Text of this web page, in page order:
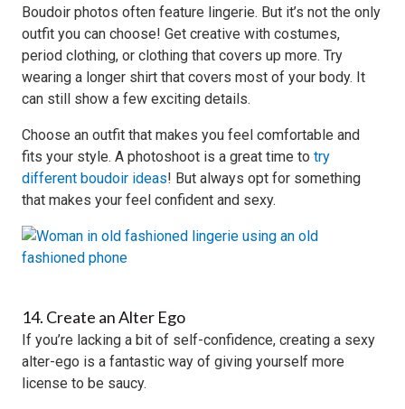
Boudoir photos often feature lingerie. But it’s not the only
outfit you can choose! Get creative with costumes,
period clothing, or clothing that covers up more. Try
wearing a longer shirt that covers most of your body. It
can still show a few exciting details.
Choose an outfit that makes you feel comfortable and
fits your style. A photoshoot is a great time to try
different boudoir ideas! But always opt for something
that makes your feel confident and sexy.
14. Create an Alter Ego
If you’re lacking a bit of self-confidence, creating a sexy
alter-ego is a fantastic way of giving yourself more
license to be saucy.